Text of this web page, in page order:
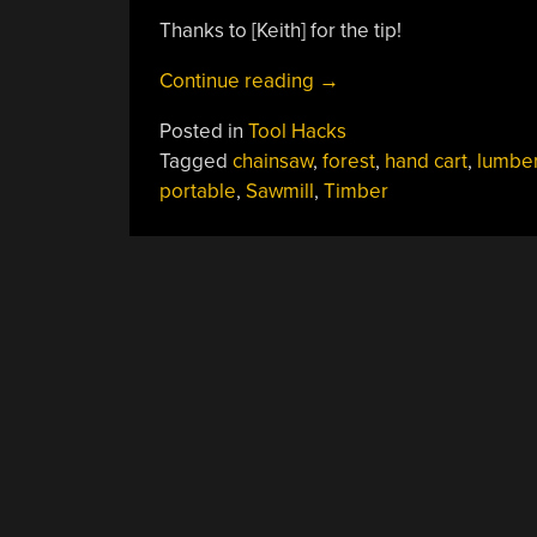
Thanks to [Keith] for the tip!
Continue reading “A
Chainsaw
Sawmill”
→
Posted in Tool Hacks
Tagged chainsaw, forest, hand cart,
portable, Sawmill, Timber